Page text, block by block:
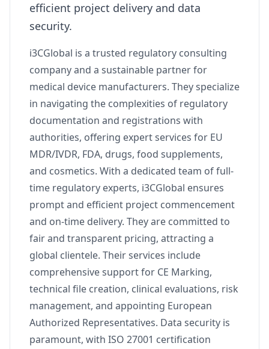
efficient project delivery and data
security.
i3CGlobal is a trusted regulatory consulting
company and a sustainable partner for
medical device manufacturers. They specialize
in navigating the complexities of regulatory
documentation and registrations with
authorities, offering expert services for EU
MDR/IVDR, FDA, drugs, food supplements,
and cosmetics. With a dedicated team of full-
time regulatory experts, i3CGlobal ensures
prompt and efficient project commencement
and on-time delivery. They are committed to
fair and transparent pricing, attracting a
global clientele. Their services include
comprehensive support for CE Marking,
technical file creation, clinical evaluations, risk
management, and appointing European
Authorized Representatives. Data security is
paramount, with ISO 27001 certification